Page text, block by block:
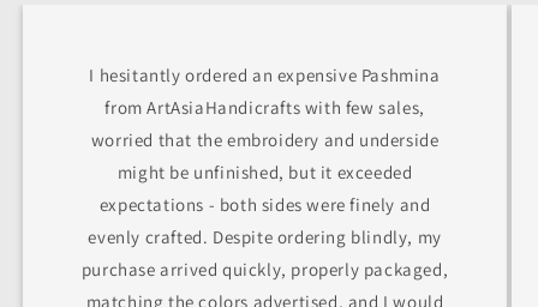
I hesitantly ordered an expensive Pashmina
from ArtAsiaHandicrafts with few sales,
worried that the embroidery and underside
might be unfinished, but it exceeded
expectations - both sides were finely and
evenly crafted. Despite ordering blindly, my
purchase arrived quickly, properly packaged,
matching the colors advertised, and I would